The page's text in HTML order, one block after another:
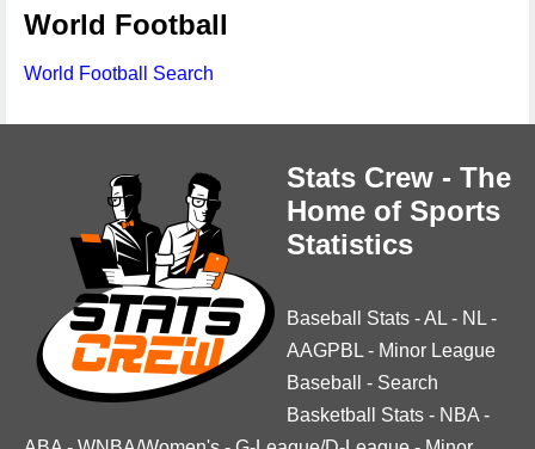
World Football
World Football Search
Stats Crew - The
Home of Sports
Statistics
Baseball Stats -AL - NL -
AAGPBL - Minor League
Baseball
- Search
Basketball Stats - NBA -